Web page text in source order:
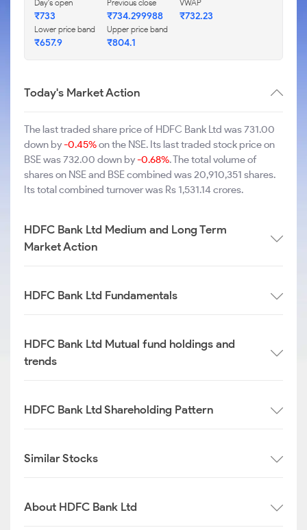
Day's open
₹733
Previous close
₹734.299988
VWAP
₹732.23
Lower price band
₹657.9
Upper price band
₹804.1
Today's Market Action
The last traded share price of HDFC Bank Ltd was 731.00
down by-0.45%on the NSE. Its last traded stock price on
BSE was 732.00 down by-0.68%. The total volume of
shares on NSE and BSE combined was 20,910,351 shares.
Its total combined turnover was Rs 1,531.14 crores.
HDFC Bank Ltd Medium and Long Term
Market Action
HDFC Bank Ltd Fundamentals
HDFC Bank Ltd Mutual fund holdings and
trends
HDFC Bank Ltd Shareholding Pattern
Similar Stocks
About HDFC Bank Ltd